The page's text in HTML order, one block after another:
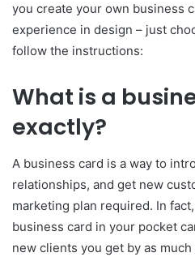
you create your own business
experience in design – just
follow the instructions:
What is a
exactly?
A business card is a way to
relationships, and get new
marketing plan required. In
business card in your pocket
new clients you get by as much